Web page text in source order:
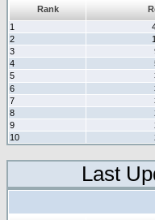
Rank
1
2
3
4
5
6
7
8
9
10
Last